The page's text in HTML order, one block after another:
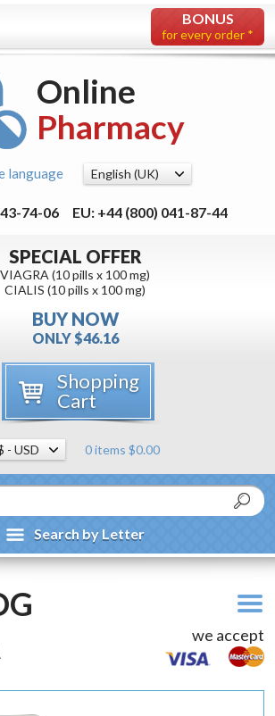
BONUS
for every order *
Online
Pharmacy
language
74-06 EU: +44 (800) 041-87-44
SPECIAL OFFER
VIAGRA (10 pills x 100 mg)
CIALIS (10 pills x 100 mg)
BUY NOW
ONLY $46.16
Shopping
Cart
0 items $0.00
Search by Letter
we accept